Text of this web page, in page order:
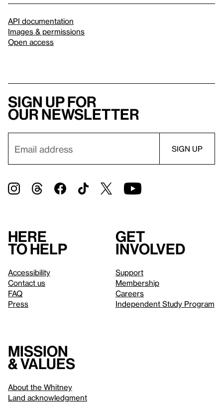
API documentation
Images & permissions
Open access
Sign up for
our newsletter
Here
to help
Accessibility
Contact us
FAQ
Press
Get
involved
Support
Membership
Careers
Independent Study Program
Mission
& values
About the Whitney
Land acknowledgment